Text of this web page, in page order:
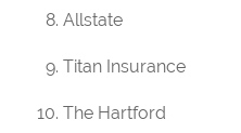
Allstate
Titan Insurance
The Hartford